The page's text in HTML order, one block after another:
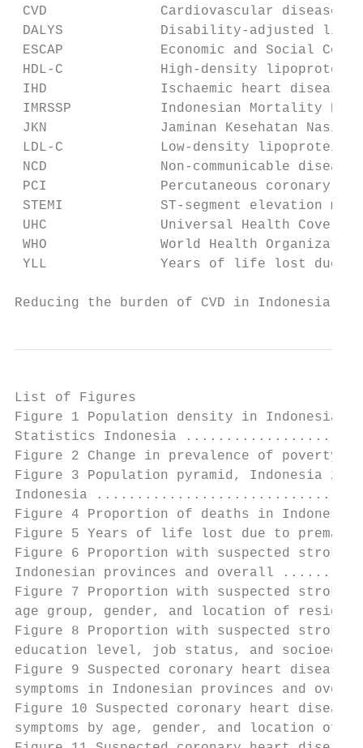
CVD              Cardiovascular disease
DALYS            Disability-adjusted life
ESCAP            Economic and Social
HDL-C            High-density lipoprotein
IHD              Ischaemic heart disease
IMRSSP           Indonesian Mortality
JKN              Jaminan Kesehatan
LDL-C            Low-density lipoprotein
NCD              Non-communicable disease
PCI              Percutaneous coronary
STEMI            ST-segment elevation
UHC              Universal Health Coverage
WHO              World Health Organization
YLL              Years of life lost due to
Reducing the burden of CVD in
List of Figures
Figure 1 Population density in Indonesia
Statistics Indonesia
Figure 2 Change in prevalence of
Figure 3 Population pyramid, Indonesia
Indonesia
Figure 4 Proportion of deaths in
Figure 5 Years of life lost due to
Figure 6 Proportion with suspected stroke
Indonesian provinces and
Figure 7 Proportion with suspected stroke
age group, gender, and
Figure 8 Proportion with suspected stroke
education level, job status, and
Figure 9 Suspected coronary heart disease
symptoms in Indonesian
Figure 10 Suspected coronary heart
symptoms by age, gender, and